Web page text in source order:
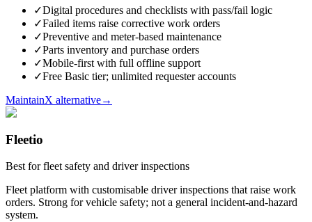
✓Digital procedures and checklists with pass/fail logic
✓Failed items raise corrective work orders
✓Preventive and meter-based maintenance
✓Parts inventory and purchase orders
✓Mobile-first with full offline support
✓Free Basic tier; unlimited requester accounts
MaintainX alternative→
Fleetio
Best for fleet safety and driver inspections
Fleet platform with customisable driver inspections that raise work
orders. Strong for vehicle safety; not a general incident-and-hazard
system.